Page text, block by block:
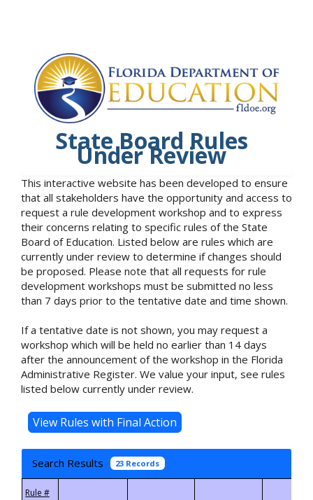
State Board Rules
Under Review
This interactive website has been developed to ensure
that all stakeholders have the opportunity and access to
request a rule development workshop and to express
their concerns relating to specific rules of the State
Board of Education. Listed below are rules which are
currently under review to determine if changes should
be proposed. Please note that all requests for rule
development workshops must be submitted no less
than 7 days prior to the tentative date and time shown.
If a tentative date is not shown, you may request a
workshop which will be held no earlier than 14 days
after the announcement of the workshop in the Florida
Administrative Register. We value your input, see rules
listed below currently under review.
Search Results 23 Records